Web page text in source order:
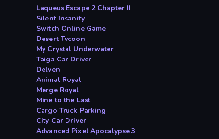
Laqueus Escape 2 Chapter II
Silent Insanity
Switch Online Game
Desert Tycoon
My Crystal Underwater
Taiga Car Driver
Delven
Animal Royal
Merge Royal
Mine to the Last
Cargo Truck Parking
City Car Driver
Advanced Pixel Apocalypse 3